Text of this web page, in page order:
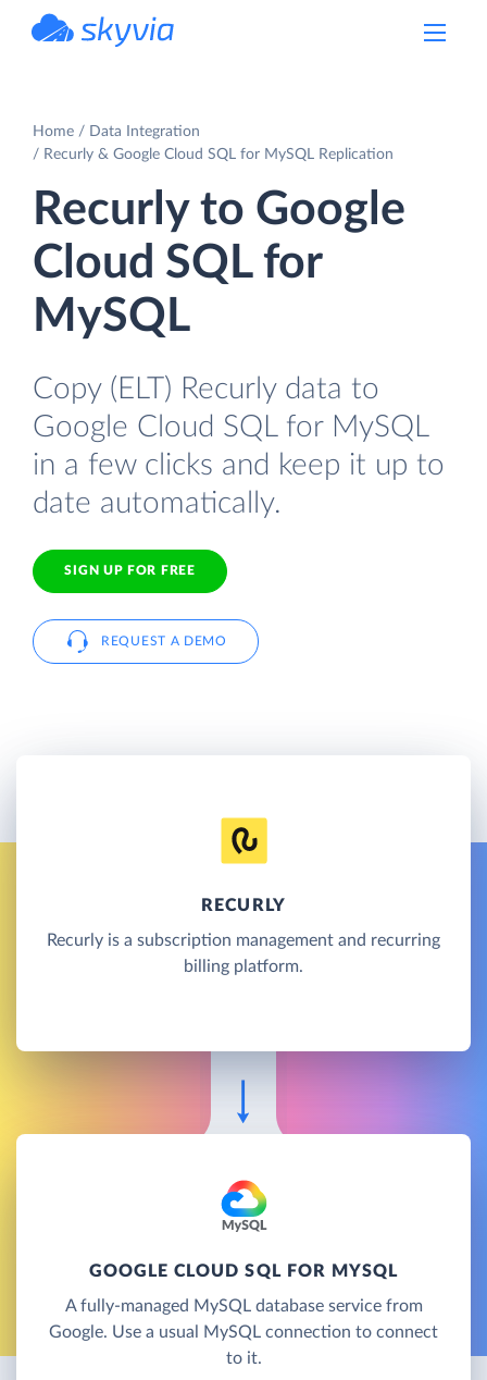
Home
Data Integration
Recurly & Google Cloud SQL for MySQL Replication
Recurly to Google
Cloud SQL for
MySQL
Copy (ELT) Recurly data to
Google Cloud SQL for MySQL
in a few clicks and keep it up to
date automatically.
SIGN UP FOR FREE
REQUEST A DEMO
RECURLY
Recurly is a subscription management and recurring
billing platform.
GOOGLE CLOUD SQL FOR MYSQL
A fully-managed MySQL database service from
Google. Use a usual MySQL connection to connect
to it.